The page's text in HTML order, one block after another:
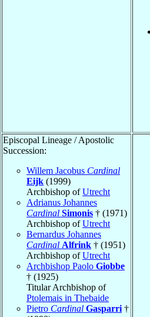
Episcopal Lineage / Apostolic
Succession:
Willem Jacobus Cardinal
Eijk (1999)
Archbishop ofUtrecht
Adrianus Johannes
Cardinal Simonis † (1971)
Archbishop ofUtrecht
Bernardus Johannes
Cardinal Alfrink † (1951)
Archbishop ofUtrecht
Archbishop Paolo Giobbe
† (1925)
Titular Archbishop of
Ptolemais in Thebaide
Pietro Cardinal Gasparri †